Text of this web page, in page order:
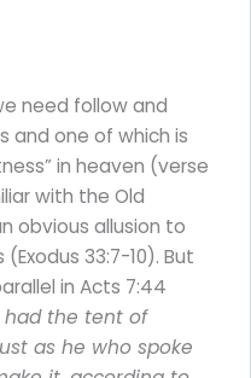
need follow and
and one of which is
in heaven (verse
with the Old
obvious allusion to
33:7-10). But
in Acts 7:44
had the tent of
as he who spoke